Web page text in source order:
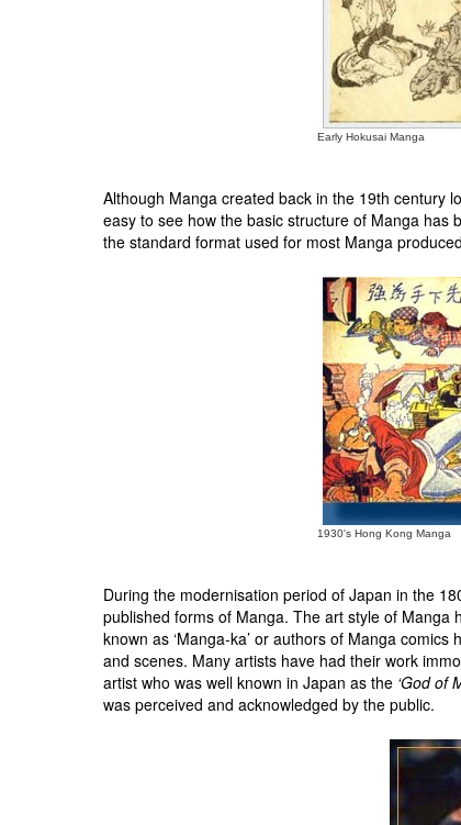
Early Hokusai Manga
Although Manga created back in the 19th century
easy to see how the basic structure of Manga has
the standard format used for most Manga
1930's Hong Kong Manga
During the modernisation period of Japan in the
published forms of Manga. The art style of Manga
known as ‘Manga-ka’ or authors of Manga
and scenes. Many artists have had their work
artist who was well known in Japan as the ‘God of
was perceived and acknowledged by the public.